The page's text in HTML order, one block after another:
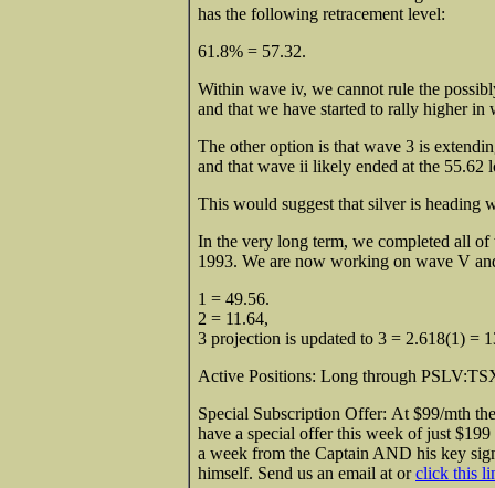
has the following retracement level:
61.8% = 57.32.
Within wave iv, we cannot rule the
and that we have started to rally higher
The other option is that wave 3 is
and that wave ii likely ended at the 55.62
This would suggest that silver is
In the very long term, we completed all
1993. We are now working on wave V
1 = 49.56.
2 = 11.64,
3 projection is updated to 3 = 2.618(1) =
Active Positions: Long through
Special Subscription Offer: At $99/mth
have a special offer this week of just
a week from the Captain AND his key
himself. Send us an email at orclick this